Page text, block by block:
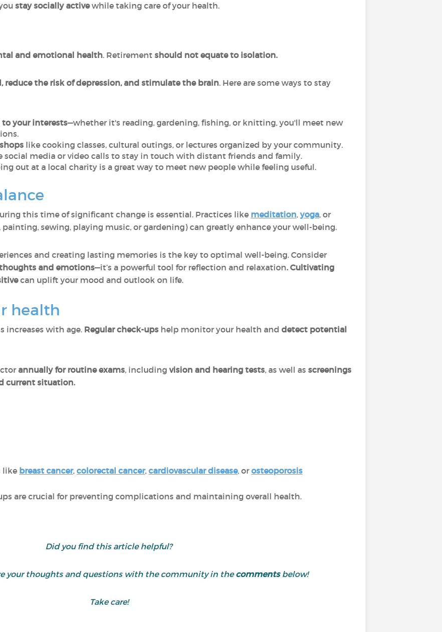
stay socially activewhile taking care of your health.
and emotional health. Retirement should not equate to isolation.
reduce the risk of depression, and stimulate the brain. Here are some ways to stay
your interests—whether it's reading, gardening, fishing, or knitting, you'll meet new
like cooking classes, cultural outings, or lectures organized by your community.
social media or video calls to stay in touch with distant friends and family.
out at a local charity is a great way to meet new people while feeling useful.
this time of significant change is essential. Practices like meditation, yoga, or
painting, sewing, playing music, or gardening) can greatly enhance your well-being.
and creating lasting memories is the key to optimal well-being. Consider
and emotions—it’s a powerful tool for reflection and relaxation. Cultivating
can uplift your mood and outlook on life.
health
increases with age. Regular check-ups help monitor your health and detect potential
annually for routine exams, including vision and hearing tests, as well as screenings
current situation.
like breast cancer, colorectal cancer, cardiovascular disease, or osteoporosis
are crucial for preventing complications and maintaining overall health.
Did you find this article helpful?
your thoughts and questions with the community in thecommentsbelow!
Take care!